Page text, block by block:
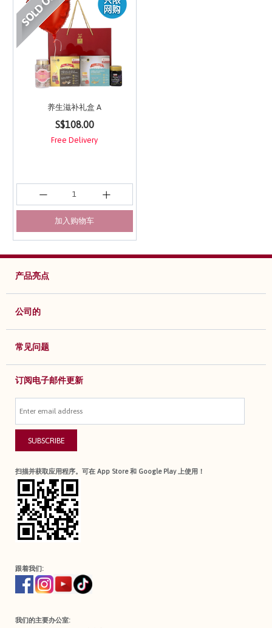
养生滋补礼盒 A
4.5 out of 5 Customer Rating
S$108.00
Free Delivery
加入购物车
产品亮点
公司的
常见问题
订阅电子邮件更新
SUBSCRIBE
扫描并获取应用程序。可在 App Store 和 Google Play 上使用！
跟着我们:
我们的主要办公室: